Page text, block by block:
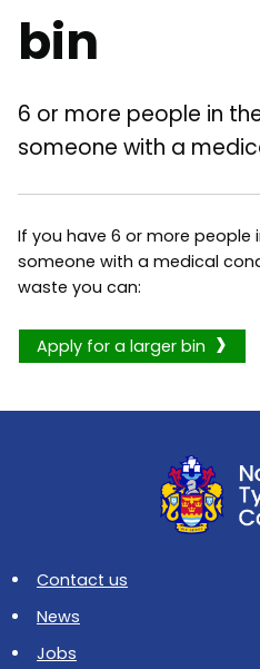
bin
6 or more people in
someone with a
If you have 6 or more people
someone with a medical
waste you can:
Apply for a larger bin
Contact us
News
Jobs